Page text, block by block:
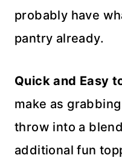
probably have
pantry already.
Quick and Easy
make as
throw into a
additional fun